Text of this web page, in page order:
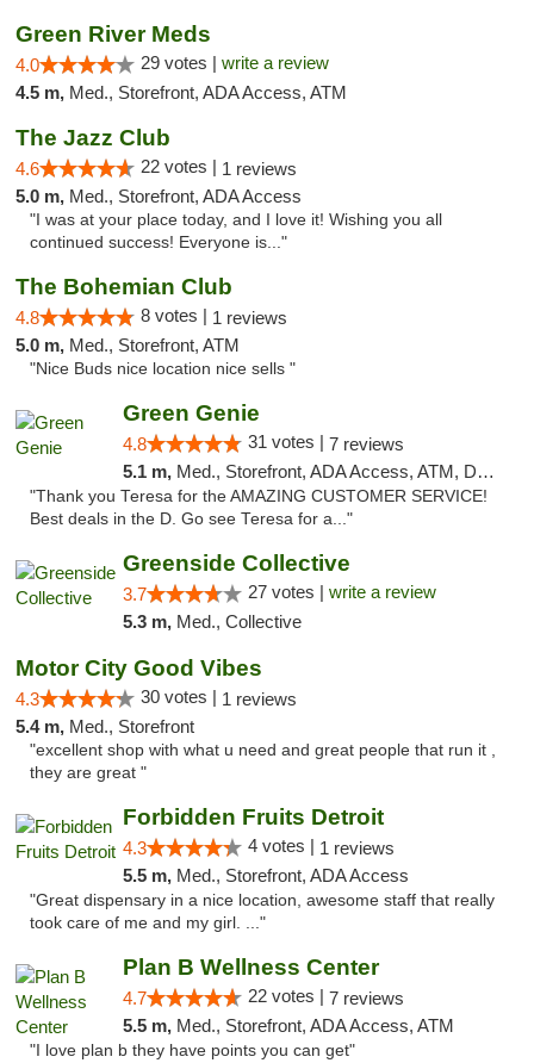
Green River Meds
4.0 29 votes | write a review
4.5 m, Med., Storefront, ADA Access, ATM
The Jazz Club
4.6 22 votes | 1 reviews
5.0 m, Med., Storefront, ADA Access
"I was at your place today, and I love it! Wishing you all
continued success! Everyone is..."
The Bohemian Club
4.8 8 votes | 1 reviews
5.0 m, Med., Storefront, ATM
"Nice Buds nice location nice sells "
Green Genie
4.8 31 votes | 7 reviews
5.1 m, Med., Storefront, ADA Access, ATM, Delivery, Pickup
"Thank you Teresa for the AMAZING CUSTOMER SERVICE!
Best deals in the D. Go see Teresa for a..."
Greenside Collective
3.7 27 votes | write a review
5.3 m, Med., Collective
Motor City Good Vibes
4.3 30 votes | 1 reviews
5.4 m, Med., Storefront
"excellent shop with what u need and great people that run it ,
they are great "
Forbidden Fruits Detroit
4.3 4 votes | 1 reviews
5.5 m, Med., Storefront, ADA Access
"Great dispensary in a nice location, awesome staff that really
took care of me and my girl. ..."
Plan B Wellness Center
4.7 22 votes | 7 reviews
5.5 m, Med., Storefront, ADA Access, ATM
"I love plan b they have points you can get"